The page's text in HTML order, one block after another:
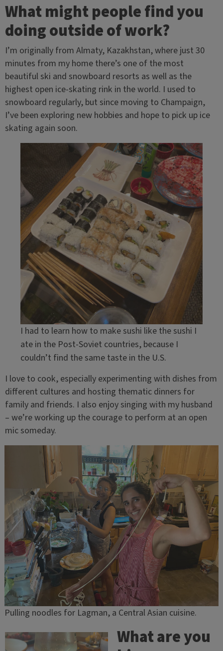
What might people find you
doing outside of work?
I’m originally from Almaty, Kazakhstan, where just 30
minutes from my home there’s one of the most
beautiful ski and snowboard resorts as well as the
highest open ice-skating rink in the world. I used to
snowboard regularly, but since moving to Champaign,
I’ve been exploring new hobbies and hope to pick up ice
skating again soon.
I had to learn how to make sushi like the sushi I
ate in the Post-Soviet countries, because I
couldn’t find the same taste in the U.S.
I love to cook, especially experimenting with dishes from
different cultures and hosting thematic dinners for
family and friends. I also enjoy singing with my husband
– we’re working up the courage to perform at an open
mic someday.
Pulling noodles for Lagman, a Central Asian cuisine.
What are you